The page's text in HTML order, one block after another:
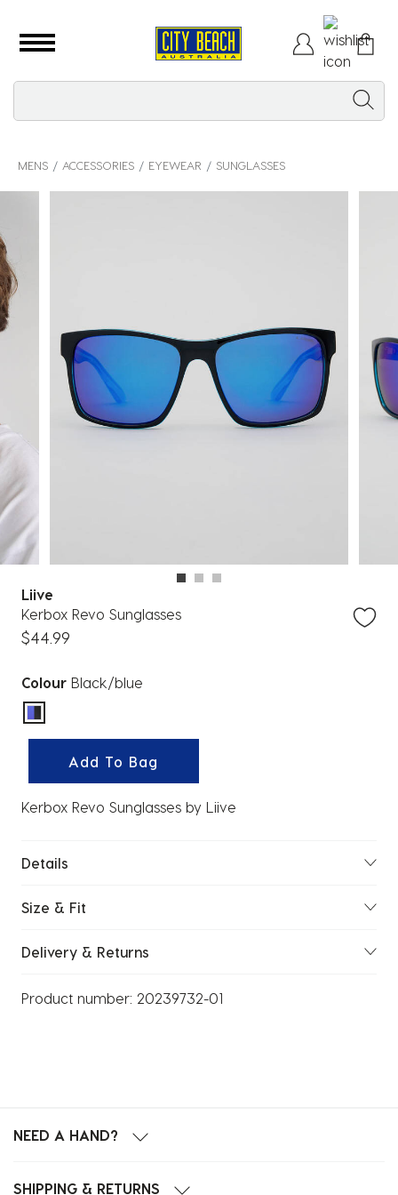
MENS ACCESSORIES EYEWEAR SUNGLASSES
Liive
Kerbox Revo Sunglasses
$44.99
Colour Black/blue
selected
Add To Bag
Kerbox Revo Sunglasses by Liive
Details
Size & Fit
Delivery & Returns
Product number: 20239732-01
NEED A HAND?
SHIPPING & RETURNS